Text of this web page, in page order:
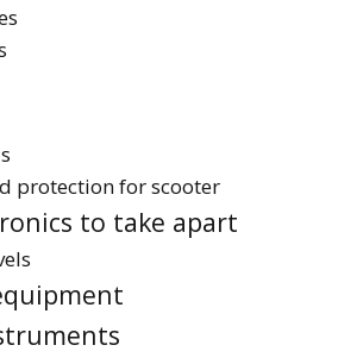
protection for scooter
to take apart